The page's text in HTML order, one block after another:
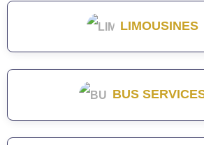
LIMOUSINES
BUS